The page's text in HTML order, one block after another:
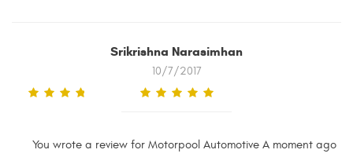
Srikrishna Narasimhan
10/7/2017
You wrote a review for Motorpool Automotive A moment ago